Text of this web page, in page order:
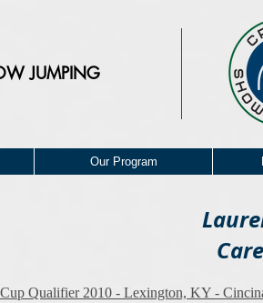
JUMPING
Our Program
Qualifier 2010 - Lexington, KY -